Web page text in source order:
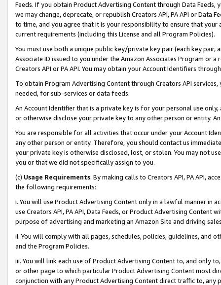
Feeds. If you obtain Product Advertising Content through Data Feeds,
we may change, deprecate, or republish Creators API, PA API or Data
to time, and you agree that it is your responsibility to ensure that your
current requirements (including this License and all Program Policies).
You must use both a unique public key/private key pair (each key pair,
Associate ID issued to you under the Amazon Associates Program or
Creators API or PA API. You may obtain your Account Identifiers
To obtain Program Advertising Content through Creators API
needed, for sub-services or data feeds.
An Account Identifier that is a private key is for your personal use
or otherwise disclose your private key to any other person or entity.
You are responsible for all activities that occur under your Account
any other person or entity. Therefore, you should contact us
your private key is otherwise disclosed, lost, or stolen. You may not
you or that we did not specifically assign to you.
(c) Usage Requirements. By making calls to Creators API, PA API,
the following requirements:
i. You will use Product Advertising Content only in a lawful manner in
use Creators API, PA API, Data Feeds, or Product Advertising
purpose of advertising and marketing an Amazon Site and driving
ii. You will comply with all pages, schedules, policies, guidelines, and
and the Program Policies.
iii. You will link each use of Product Advertising Content to, and only
or other page to which particular Product Advertising Content most
conjunction with any Product Advertising Content direct traffic to,